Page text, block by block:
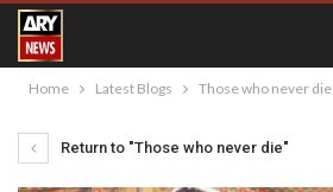
Home Latest Blogs Those who never die
Return to "Those who never die"